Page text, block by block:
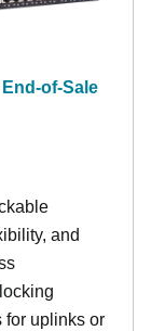
of-Sale
and
for uplinks or